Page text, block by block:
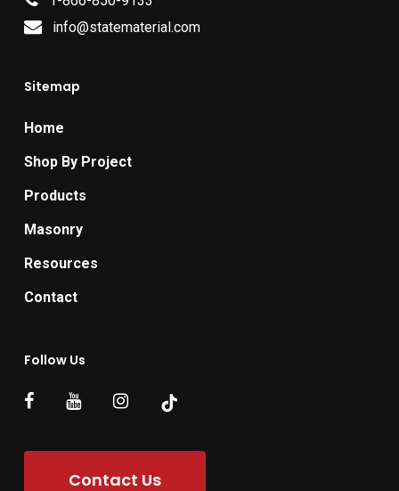
info@statematerial.com
Sitemap
Home
Shop By Project
Products
Masonry
Resources
Contact
Follow Us
Contact Us